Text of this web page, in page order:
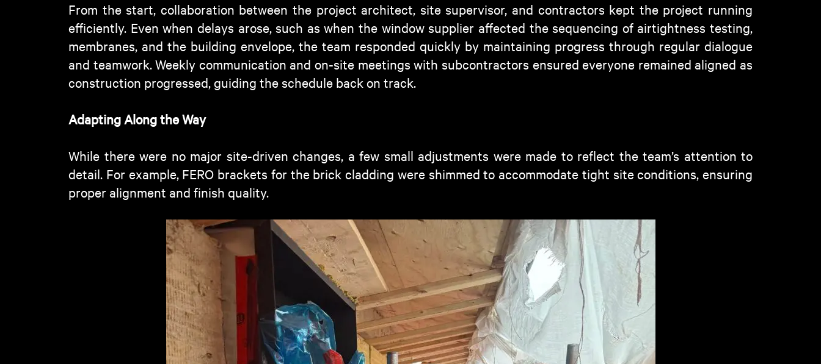
From the start, collaboration between the project architect, site supervisor, and contractors kept the project running
efficiently. Even when delays arose, such as when the window supplier affected the sequencing of airtightness testing,
membranes, and the building envelope, the team responded quickly by maintaining progress through regular dialogue
and teamwork. Weekly communication and on-site meetings with subcontractors ensured everyone remained aligned as
construction progressed, guiding the schedule back on track.
Adapting Along the Way
While there were no major site-driven changes, a few small adjustments were made to reflect the team’s attention to
detail. For example, FERO brackets for the brick cladding were shimmed to accommodate tight site conditions, ensuring
proper alignment and finish quality.